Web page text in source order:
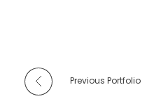
Previous Portfolio